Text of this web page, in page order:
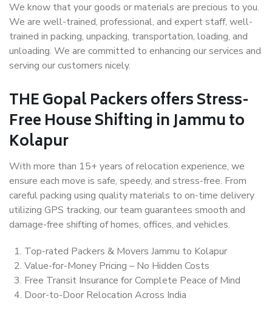
We know that your goods or materials are precious to you.
We are well-trained, professional, and expert staff, well-
trained in packing, unpacking, transportation, loading, and
unloading. We are committed to enhancing our services and
serving our customers nicely.
THE Gopal Packers offers Stress-
Free House Shifting in Jammu to
Kolapur
With more than 15+ years of relocation experience, we
ensure each move is safe, speedy, and stress-free. From
careful packing using quality materials to on-time delivery
utilizing GPS tracking, our team guarantees smooth and
damage-free shifting of homes, offices, and vehicles.
Top-rated Packers & Movers Jammu to Kolapur
Value-for-Money Pricing – No Hidden Costs
Free Transit Insurance for Complete Peace of Mind
Door-to-Door Relocation Across India